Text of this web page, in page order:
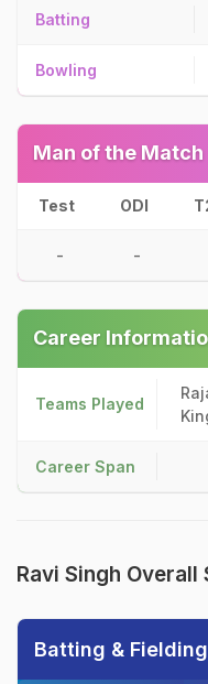
Batting
Bowling
Man of the Match
Test ODI
- -
Career
Teams Played
Career Span
Ravi Singh Overall
Batting &